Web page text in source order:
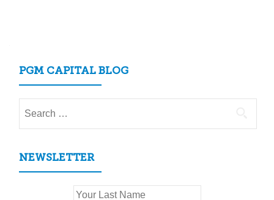
PGM CAPITAL BLOG
for:
NEWSLETTER